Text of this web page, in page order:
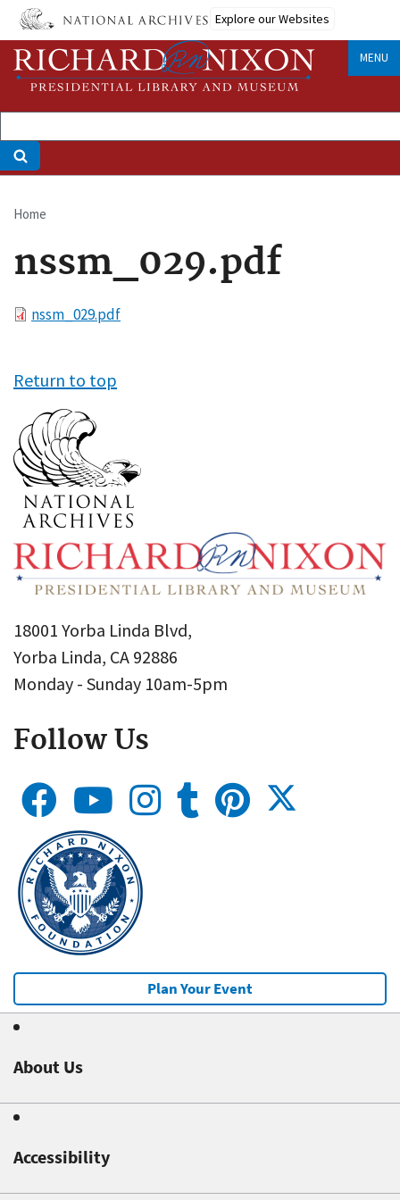
Skip
main
content
Explore our Websites
MENU
Breadcrumb
Home
nssm_029.pdf
Filenssm_029.pdf
Return to top
18001 Yorba Linda Blvd,
Yorba Linda, CA 92886
Monday - Sunday 10am-5pm
Follow Us
Plan Your Event
About Us
Accessibility